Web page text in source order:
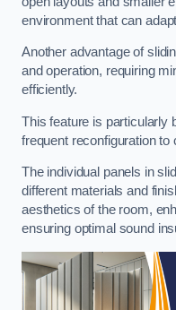
environment that can
Another advantage of
and operation, requiring
efficiently.
This feature is particularly
frequent reconfiguration
The individual panels in
different materials and
aesthetics of the room,
ensuring optimal sound